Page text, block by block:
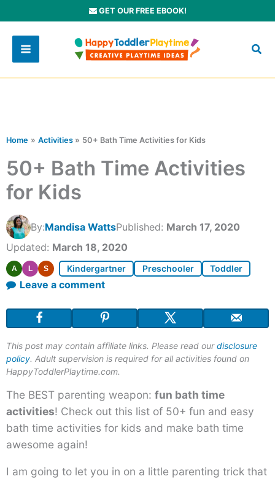
to
content
GET OUR FREE EBOOK!
Home Activities 50+ Bath Time Activities for Kids
50+ Bath Time Activities
for Kids
By:Mandisa WattsPublished: March 17, 2020
Updated: March 18, 2020
A L S Kindergartner Preschooler Toddler
Leave a comment
This post may contain affiliate links. Please read ourdisclosure
policy. Adult supervision is required for all activities found on
HappyToddlerPlaytime.com.
The BEST parenting weapon: fun bath time
activities! Check out this list of 50+ fun and easy
bath time activities for kids and make bath time
awesome again!
I am going to let you in on a little parenting trick that